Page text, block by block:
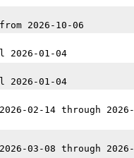
2026-10-06
2026-01-04
2026-01-04
02-14 through 2026-
03-08 through 2026-